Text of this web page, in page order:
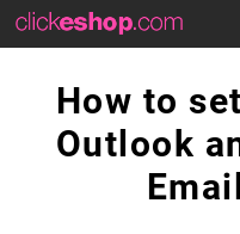
How to
Outlook